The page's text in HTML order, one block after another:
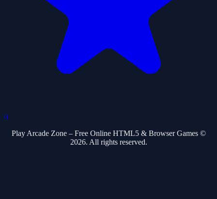
0
Play Arcade Zone – Free Online HTML5 & Browser Games ©
2026. All rights reserved.